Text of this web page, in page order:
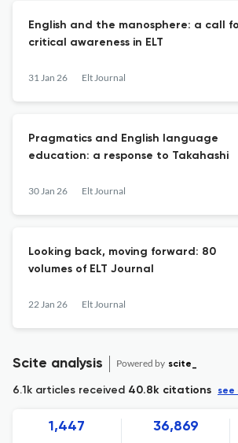
English and the manosphere: a call
critical awareness in ELT
31 Jan 26 Elt Journal
Pragmatics and English language
education: a response to Takahashi
30 Jan 26 Elt Journal
Looking back, moving forward: 80
volumes of ELT Journal
22 Jan 26 Elt Journal
Scite analysis Powered by scite_
6.1k articles received 40.8k citations see
1,447 36,869